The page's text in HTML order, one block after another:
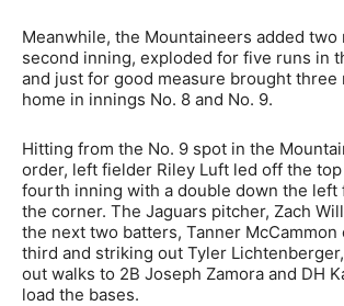
Meanwhile, the Mountaineers added two
second inning, exploded for five runs in
and just for good measure brought three
home in innings No. 8 and No. 9.
Hitting from the No. 9 spot in the
order, left fielder Riley Luft led off the
fourth inning with a double down the left
the corner. The Jaguars pitcher, Zach
the next two batters, Tanner
third and striking out Tyler
out walks to 2B Joseph Zamora and DH
load the bases.